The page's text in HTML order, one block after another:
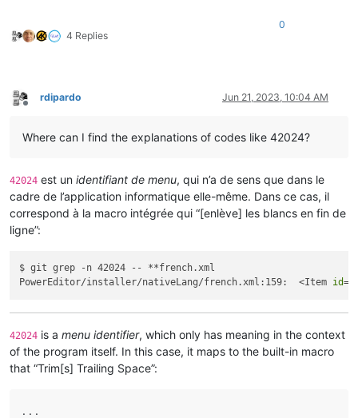
4 Replies
0
Offline
rdipardo Jun 21, 2023, 10:04 AM
Where can I find the explanations of codes like 42024?
42024 est un identifiant de menu, qui n’a de sens que dans le
cadre de l’application informatique elle-même. Dans ce cas, il
correspond à la macro intégrée qui “[enlève] les blancs en fin de
ligne”:
$ git grep -n 42024 -- **french.xml
PowerEditor/installer/nativeLang/french.xml:159:  <Item id=
42024 is a menu identifier, which only has meaning in the context
of the program itself. In this case, it maps to the built-in macro
that “Trim[s] Trailing Space”:
. . .